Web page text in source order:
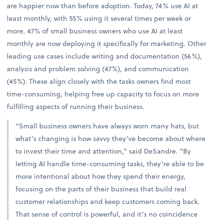
are happier now than before adoption. Today, 74% use AI at
least monthly, with 55% using it several times per week or
more. 47% of small business owners who use AI at least
monthly are now deploying it specifically for marketing. Other
leading use cases include writing and documentation (56%),
analysis and problem solving (47%), and communication
(45%). These align closely with the tasks owners find most
time-consuming, helping free up capacity to focus on more
fulfilling aspects of running their business.
“Small business owners have always worn many hats, but
what’s changing is how savvy they’ve become about where
to invest their time and attention,” said DeSandre. “By
letting AI handle time-consuming tasks, they’re able to be
more intentional about how they spend their energy,
focusing on the parts of their business that build real
customer relationships and keep customers coming back.
That sense of control is powerful, and it’s no coincidence